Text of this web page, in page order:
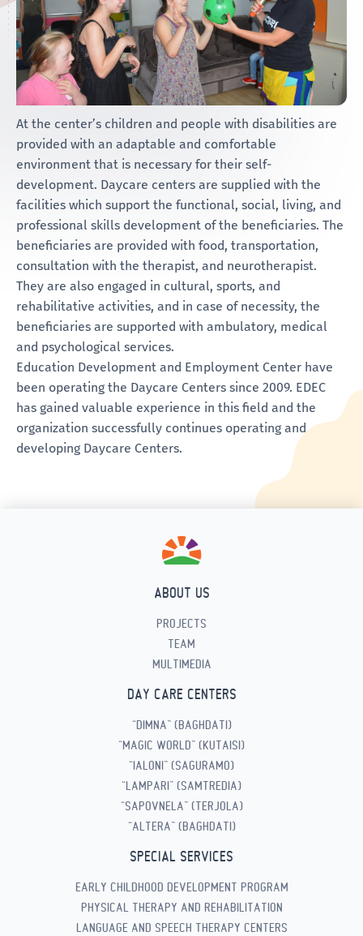
At the center’s children and people with disabilities are
provided with an adaptable and comfortable
environment that is necessary for their self-
development. Daycare centers are supplied with the
facilities which support the functional, social, living, and
professional skills development of the beneficiaries. The
beneficiaries are provided with food, transportation,
consultation with the therapist, and neurotherapist.
They are also engaged in cultural, sports, and
rehabilitative activities, and in case of necessity, the
beneficiaries are supported with ambulatory, medical
and psychological services.
Education Development and Employment Center have
been operating the Daycare Centers since 2009. EDEC
has gained valuable experience in this field and the
organization successfully continues operating and
developing Daycare Centers.
ABOUT US
PROJECTS
TEAM
MULTIMEDIA
DAY CARE CENTERS
“DIMNA” (BAGHDATI)
“MAGIC WORLD” (KUTAISI)
“IALONI” (SAGURAMO)
“LAMPARI” (SAMTREDIA)
“SAPOVNELA” (TERJOLA)
“ALTERA” (BAGHDATI)
SPECIAL SERVICES
EARLY CHILDHOOD DEVELOPMENT PROGRAM
PHYSICAL THERAPY AND REHABILITATION
LANGUAGE AND SPEECH THERAPY CENTERS